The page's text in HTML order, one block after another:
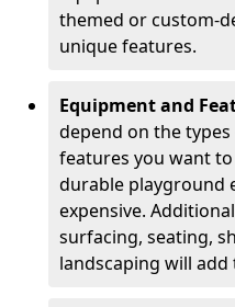
themed or custom-
unique features.
Equipment and
depend on the
features you want
durable playground
expensive.
surfacing, seating,
landscaping will